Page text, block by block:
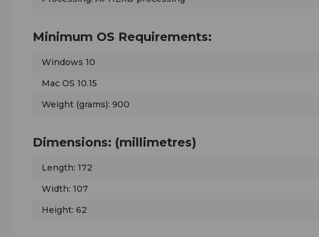
Minimum OS Requirements:
Windows 10
Mac OS 10.15
Weight (grams): 900
Dimensions: (millimetres)
Length: 172
Width: 107
Height: 62